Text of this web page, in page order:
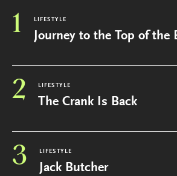
1 LIFESTYLE
Journey to the Top of the
2 LIFESTYLE
The Crank Is Back
3 LIFESTYLE
Jack Butcher